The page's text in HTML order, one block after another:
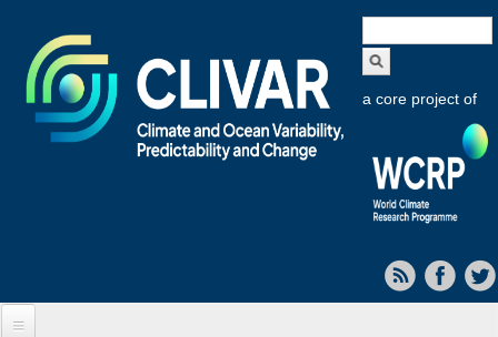
form
a core project of